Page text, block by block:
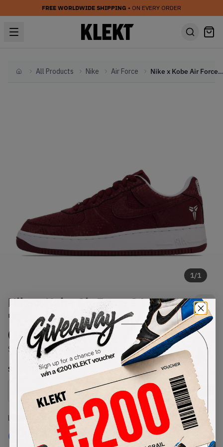
FREE WORLDWIDE SHIPPING • ON EVERY ORDER
HomeAll Products Nike Air Force Nike x Kobe Air Force 1 Low
1/1
Nike x Kobe Air Force 1 Low
'Forever Lower Merion Away'
(2026)
SKU: IB0018-600 Brand New
Select Size
Size Guide
Lowest Listing Price
€ 185
Highest Bid
-